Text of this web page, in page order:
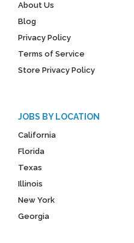
About Us
Blog
Privacy Policy
Terms of Service
Store Privacy Policy
JOBS BY LOCATION
California
Florida
Texas
Illinois
New York
Georgia